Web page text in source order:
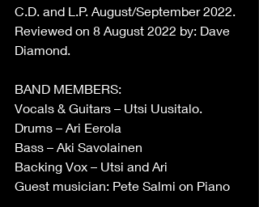
C.D. and L.P. August/September 2022.
Reviewed on 8 August 2022 by: Dave
Diamond.
BAND MEMBERS:
Vocals & Guitars – Utsi Uusitalo.
Drums – Ari Eerola
Bass – Aki Savolainen
Backing Vox – Utsi and Ari
Guest musician: Pete Salmi on Piano